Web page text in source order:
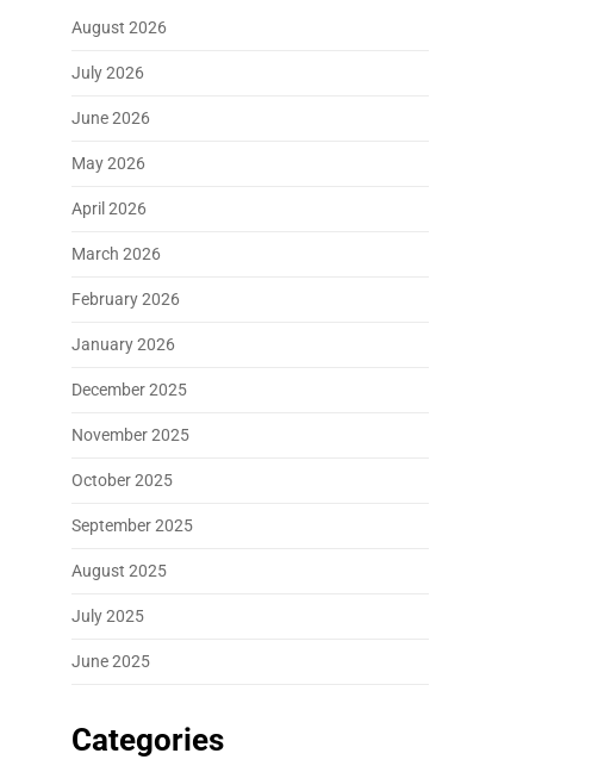
August 2026
July 2026
June 2026
May 2026
April 2026
March 2026
February 2026
January 2026
December 2025
November 2025
October 2025
September 2025
August 2025
July 2025
June 2025
Categories